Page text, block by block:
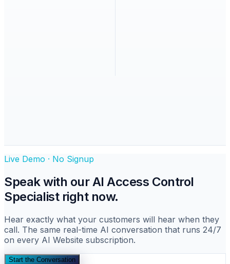
Live Demo · No Signup
Speak with our AI Access Control
Specialistright now.
Hear exactly what your customers will hear when they
call. The same real-time AI conversation that runs 24/7
on every AI Website subscription.
Start the Conversation